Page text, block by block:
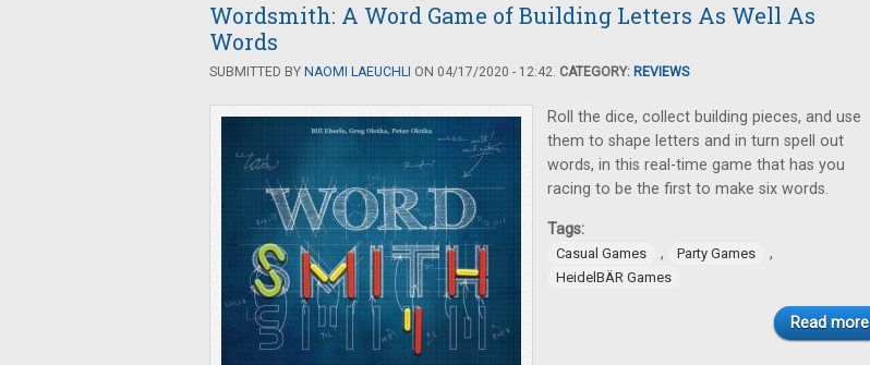
Wordsmith: A Word Game of Building Letters As Well As
Words
SUBMITTED BY NAOMI LAEUCHLI ON 04/17/2020 - 12:42. CATEGORY: REVIEWS
Roll the dice, collect building pieces, and use
them to shape letters and in turn spell out
words, in this real-time game that has you
racing to be the first to make six words.
Tags:
Casual Games , Party Games ,
HeidelBÄR Games
Read more